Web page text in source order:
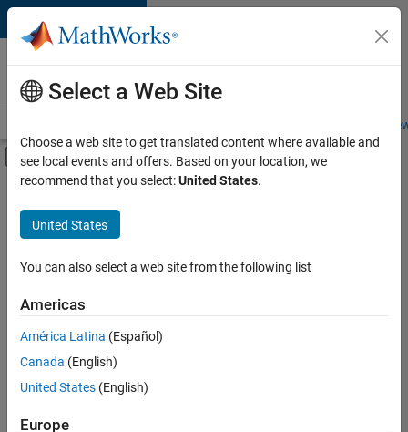
Skip to content
Careers at
MathWorks
Students and
Off-Canvas Navigation Menu Toggle
Main Content
FILTERED BY
Information Technology
Technical Sales Engineering
Sort By
Save
Selected
Select a Web Site
Choose a web site to get translated content where available and
see local events and offers. Based on your location, we
recommend that you select:United States.
United States
You can also select a web site from the following list
Americas
América Latina (Español)
Canada (English)
United States (English)
Europe